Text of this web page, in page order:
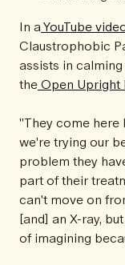
In aYouTube
Claustrophobic
assists in
theOpen Upright
"They come here
we're trying our
problem they
part of their
can't move on
[and] an X-ray,
of imagining